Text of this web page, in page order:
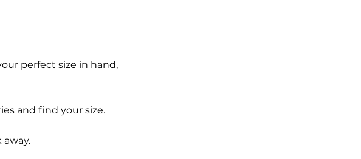
perfect size in hand,
and find your size.